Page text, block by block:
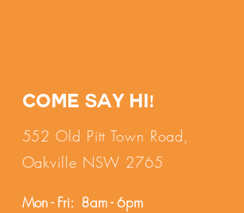
Come say hi!
552 Old Pitt Town Road,
Oakville NSW 2765
Mon - Fri: 8am - 6pm